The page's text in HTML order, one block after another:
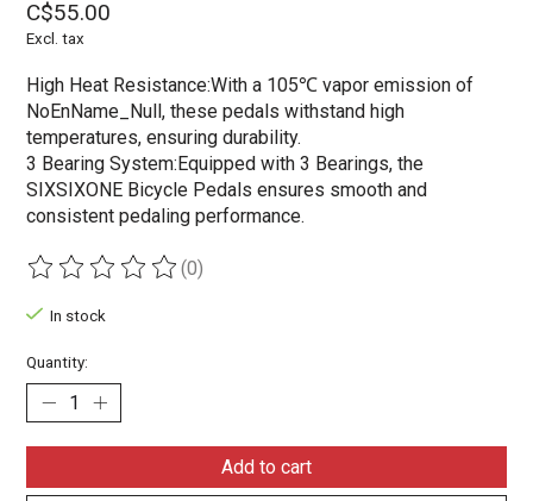
C$55.00
Excl. tax
High Heat Resistance:With a 105℃ vapor emission of
NoEnName_Null, these pedals withstand high
temperatures, ensuring durability.
3 Bearing System:Equipped with 3 Bearings, the
SIXSIXONE Bicycle Pedals ensures smooth and
consistent pedaling performance.
The rating of this product is
(0)
In stock
Quantity:
Add to cart